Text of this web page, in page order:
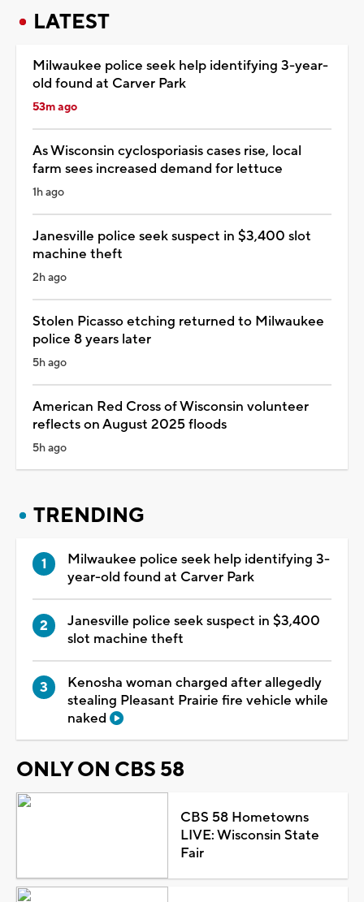
LATEST
Milwaukee police seek help identifying 3-year-
old found at Carver Park
53m ago
As Wisconsin cyclosporiasis cases rise, local
farm sees increased demand for lettuce
1h ago
Janesville police seek suspect in $3,400 slot
machine theft
2h ago
Stolen Picasso etching returned to Milwaukee
police 8 years later
5h ago
American Red Cross of Wisconsin volunteer
reflects on August 2025 floods
5h ago
TRENDING
Milwaukee police seek help identifying 3-
year-old found at Carver Park
Janesville police seek suspect in $3,400
slot machine theft
Kenosha woman charged after allegedly
stealing Pleasant Prairie fire vehicle while
naked
ONLY ON CBS 58
CBS 58 Hometowns
LIVE: Wisconsin State
Fair